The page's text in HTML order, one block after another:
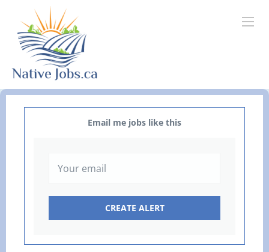
Email me jobs like this